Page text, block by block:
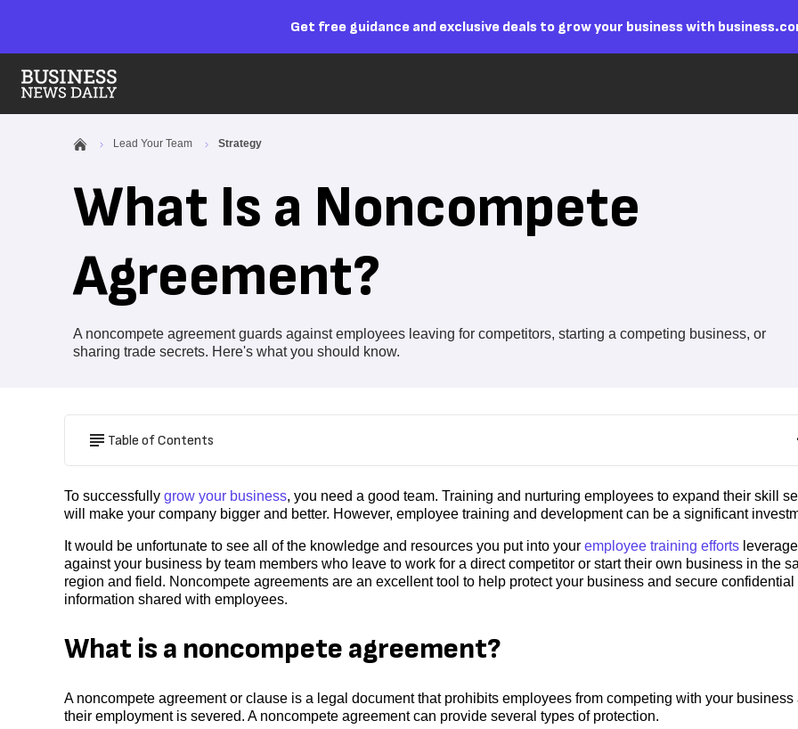
Get free guidance and exclusive deals to grow your business with
Lead Your Team Strategy
What Is a Noncompete
Agreement?
A noncompete agreement guards against employees leaving for competitors, starting a competing business, or
sharing trade secrets. Here's what you should know.
Table of Contents
To successfully grow your business, you need a good team. Training and nurturing employees to expand their skill
will make your company bigger and better. However, employee training and development can be a significant
It would be unfortunate to see all of the knowledge and resources you put into your employee training efforts
against your business by team members who leave to work for a direct competitor or start their own business in the
region and field. Noncompete agreements are an excellent tool to help protect your business and secure confidential
information shared with employees.
What is a noncompete agreement?
A noncompete agreement or clause is a legal document that prohibits employees from competing with your business
their employment is severed. A noncompete agreement can provide several types of protection.